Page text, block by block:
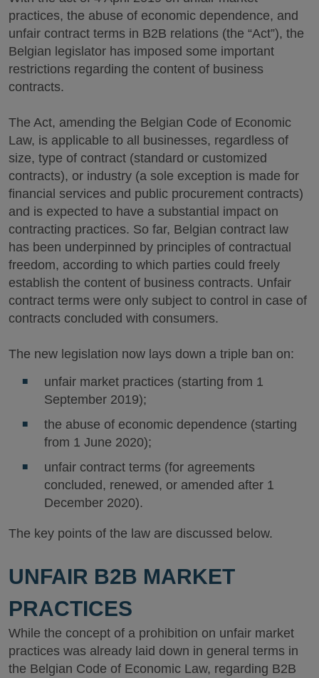
practices, the abuse of economic dependence, and
unfair contract terms in B2B relations (the “Act”), the
Belgian legislator has imposed some important
restrictions regarding the content of business
contracts.
The Act, amending the Belgian Code of Economic
Law, is applicable to all businesses, regardless of
size, type of contract (standard or customized
contracts), or industry (a sole exception is made for
financial services and public procurement contracts)
and is expected to have a substantial impact on
contracting practices. So far, Belgian contract law
has been underpinned by principles of contractual
freedom, according to which parties could freely
establish the content of business contracts. Unfair
contract terms were only subject to control in case of
contracts concluded with consumers.
The new legislation now lays down a triple ban on:
unfair market practices (starting from 1
September 2019);
the abuse of economic dependence (starting
from 1 June 2020);
unfair contract terms (for agreements
concluded, renewed, or amended after 1
December 2020).
The key points of the law are discussed below.
UNFAIR B2B MARKET
PRACTICES
While the concept of a prohibition on unfair market
practices was already laid down in general terms in
the Belgian Code of Economic Law, regarding B2B